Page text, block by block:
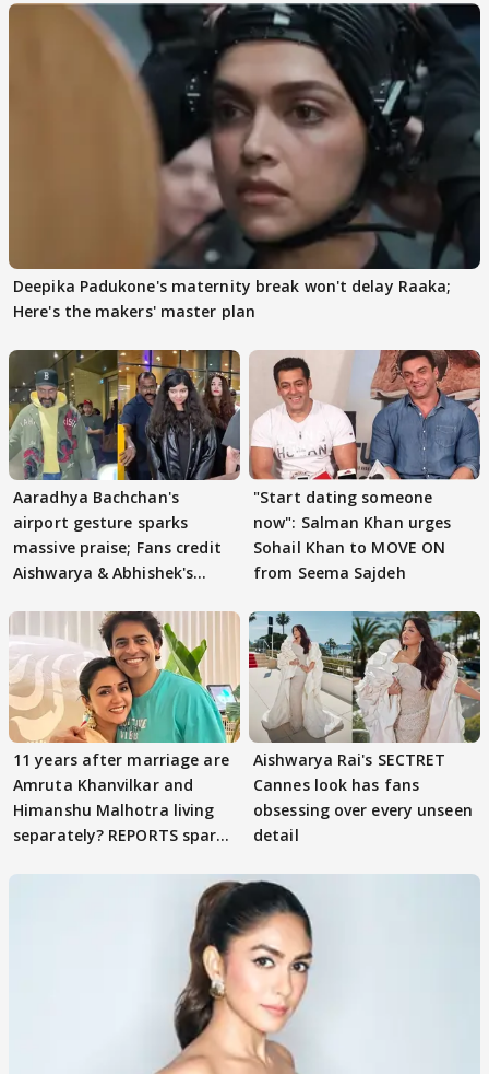
Deepika Padukone's maternity break won't delay Raaka;
Here's the makers' master plan
Aaradhya Bachchan's
airport gesture sparks
massive praise; Fans credit
Aishwarya & Abhishek's
"Start dating someone
now": Salman Khan urges
Sohail Khan to MOVE ON
from Seema Sajdeh
11 years after marriage are
Amruta Khanvilkar and
Himanshu Malhotra living
separately? REPORTS spark
Aishwarya Rai's SECTRET
Cannes look has fans
obsessing over every unseen
detail